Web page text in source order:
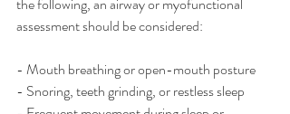
assessment should be considered:
- Mouth breathing or open-mouth posture
- Snoring, teeth grinding, or restless sleep